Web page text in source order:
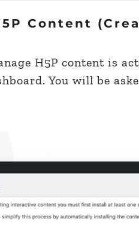
Content
H5P content is
You will be